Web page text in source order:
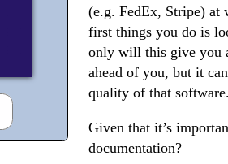
(e.g. FedEx, Stripe) at
first things you do is
only will this give you
ahead of you, but it
quality of that software.
Given that it’s
documentation?